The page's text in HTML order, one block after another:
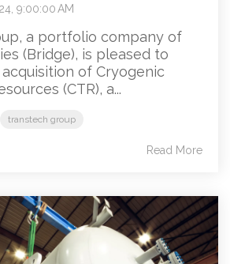
9:00:00 AM
a portfolio company of
(Bridge), is pleased to
of Cryogenic
(CTR), a...
transtech group
Read More